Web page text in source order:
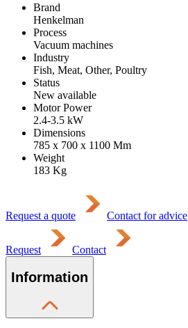
Brand
Henkelman
Process
Vacuum machines
Industry
Fish, Meat, Other, Poultry
Status
New available
Motor Power
2.4-3.5 kW
Dimensions
785 x 700 x 1100 Mm
Weight
183 Kg
Request a quote Contact for advice
Request Contact
Information